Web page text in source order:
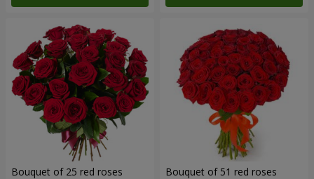
Bouquet of 25 red roses Bouquet of 51 red roses